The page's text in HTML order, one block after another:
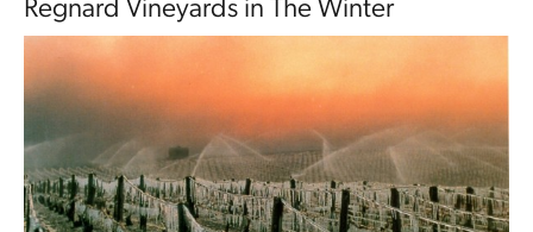
Regnard Vineyards in The Winter